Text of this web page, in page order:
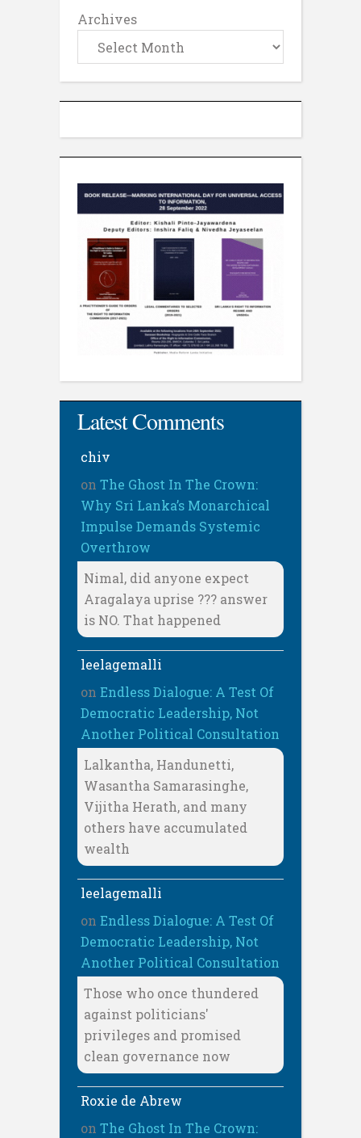
Archives
Latest Comments
chiv
on The Ghost In The Crown:
Why Sri Lanka’s Monarchical
Impulse Demands Systemic
Overthrow
Nimal, did anyone expect
Aragalaya uprise ??? answer
is NO. That happened
leelagemalli
on Endless Dialogue: A Test Of
Democratic Leadership, Not
Another Political Consultation
Lalkantha, Handunetti,
Wasantha Samarasinghe,
Vijitha Herath, and many
others have accumulated
wealth
leelagemalli
on Endless Dialogue: A Test Of
Democratic Leadership, Not
Another Political Consultation
Those who once thundered
against politicians'
privileges and promised
clean governance now
Roxie de Abrew
on The Ghost In The Crown: